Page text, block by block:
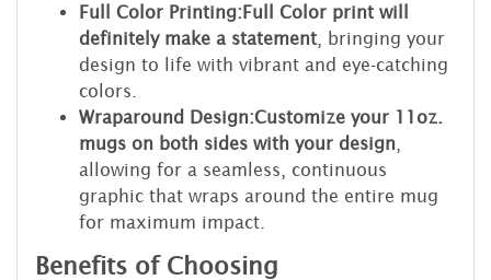
Full Color Printing:Full Color print will
definitely make a statement , bringing your
design to life with vibrant and eye-catching
colors.
Wraparound Design:Customize your 11oz.
mugs on both sides with your design
allowing for a seamless, continuous
graphic that wraps around the entire mug
for maximum impact.
Benefits of Choosing